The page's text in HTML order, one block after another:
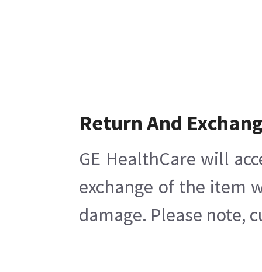
Return And
GE HealthCare will
exchange of the item
damage. Please note,